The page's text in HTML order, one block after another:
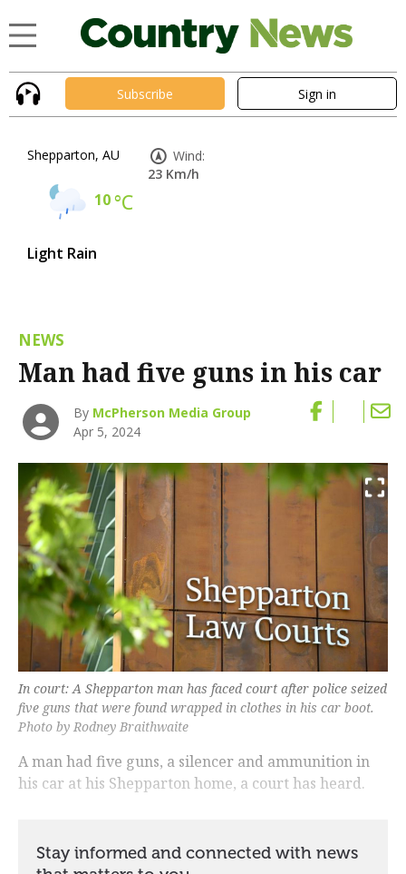
Subscribe Sign in
Shepparton, AU
10°C
Light Rain
Wind:
23 Km/h
NEWS
Man had five guns in his car
By McPherson Media Group
Apr 5, 2024
In court: A Shepparton man has faced court after police seized
five guns that were found wrapped in clothes in his car boot.
Photo by Rodney Braithwaite
A man had five guns, a silencer and ammunition in
his car at his Shepparton home, a court has heard.